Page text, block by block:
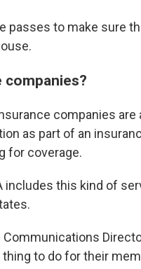
passes to make sure
companies?
companies
as part of an
for coverage.
includes this kind of
to do for their